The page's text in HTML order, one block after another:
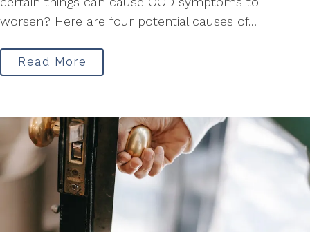
worsen? Here are four potential causes of...
Read More